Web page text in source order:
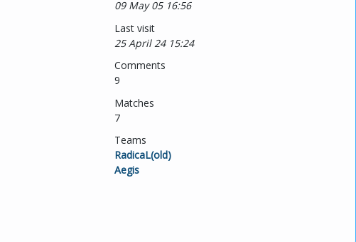
09 May 05 16:56
Last visit
25 April 24 15:24
Comments
9
Matches
7
Teams
RadicaL(old)
Aegis